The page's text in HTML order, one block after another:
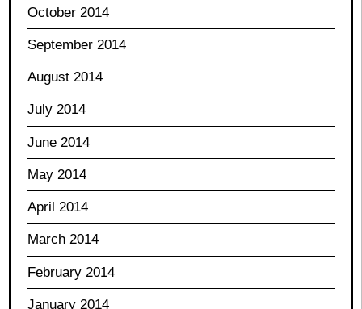
October 2014
September 2014
August 2014
July 2014
June 2014
May 2014
April 2014
March 2014
February 2014
January 2014